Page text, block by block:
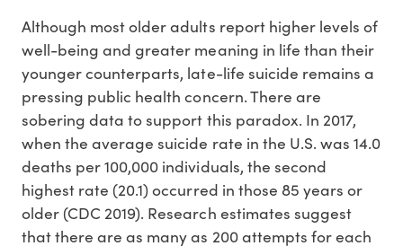
Although most older adults report higher levels of
well-being and greater meaning in life than their
younger counterparts, late-life suicide remains a
pressing public health concern. There are
sobering data to support this paradox. In 2017,
when the average suicide rate in the U.S. was 14.0
deaths per 100,000 individuals, the second
highest rate (20.1) occurred in those 85 years or
older (CDC 2019). Research estimates suggest
that there are as many as 200 attempts for each